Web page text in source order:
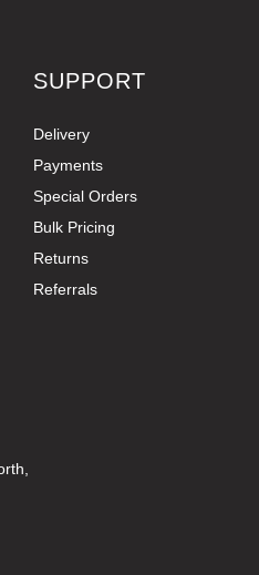
SUPPORT
Delivery
Payments
Special Orders
Bulk Pricing
Returns
Referrals